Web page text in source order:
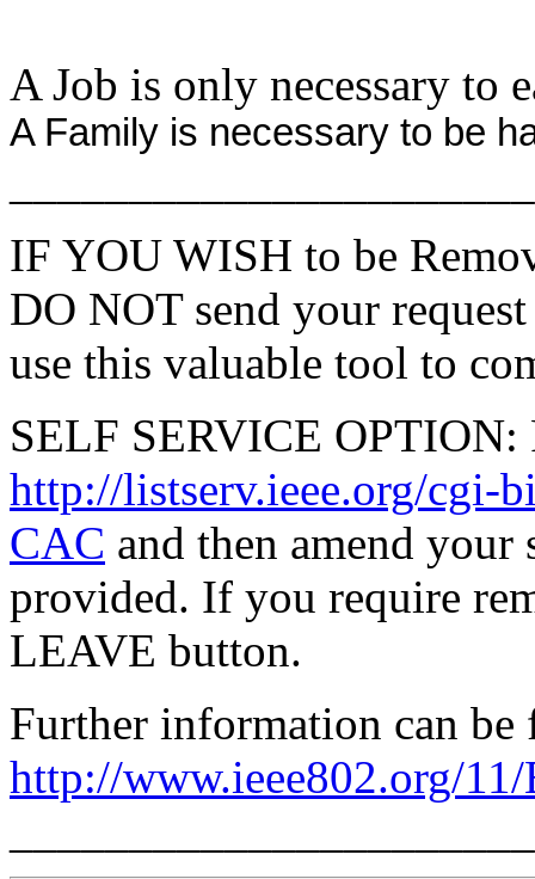
A Job is only necessary to
A Family is necessary to be
IF YOU WISH to be
DO NOT send your
use this valuable tool to
SELF SERVICE
http://listserv.ieee.org/cgi-
CAC and then amend
provided. If you require
LEAVE button.
Further information can be
http://www.ieee802.org/